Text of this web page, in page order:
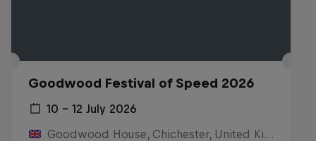
Goodwood Festival of Speed 2026
10 – 12 July 2026
Goodwood House, Chichester, United Kingdom